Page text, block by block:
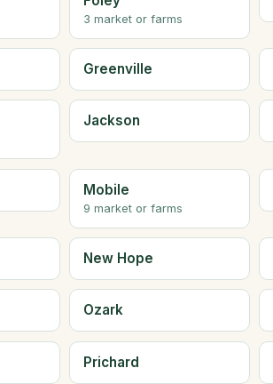
3 market or farms
Greenville
Jackson
Mobile
9 market or farms
New Hope
Ozark
Prichard